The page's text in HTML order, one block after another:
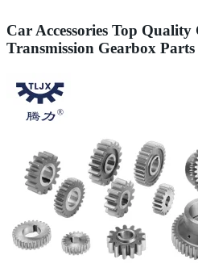
Car Accessories Top Quality
Transmission Gearbox Parts